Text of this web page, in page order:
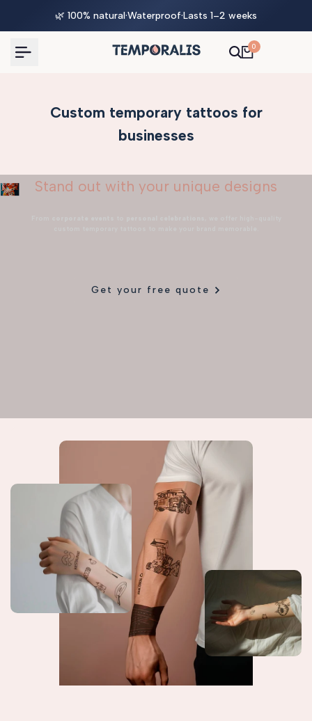
🌿 100% natural·Waterproof·Lasts 1–2 weeks
0
Custom temporary tattoos for
businesses
Stand out with your unique designs
Get your free quote